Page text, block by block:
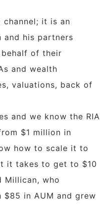
channel; it is an
and his partners
of their
and wealth
valuations, back of
and we know the RIA
$1 million in
how to scale it to
it takes to get to $10
Millican, who
$85 in AUM and grew